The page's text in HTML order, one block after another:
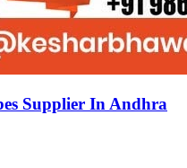
Supplier In Andhra